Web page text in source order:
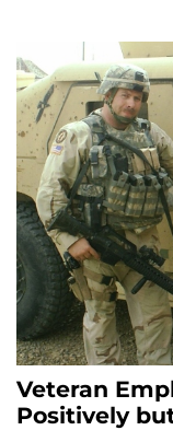
Veteran
Positively